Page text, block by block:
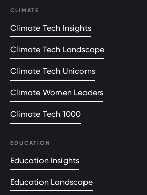
CLIMATE
Climate Tech Insights
Climate Tech Landscape
Climate Tech Unicorns
Climate Women Leaders
Climate Tech 1000
EDUCATION
Education Insights
Education Landscape